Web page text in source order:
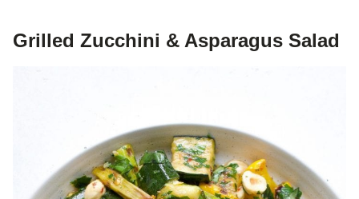
Grilled Zucchini & Asparagus Salad